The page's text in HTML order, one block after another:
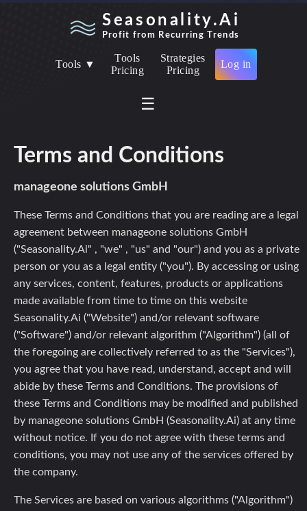
Seasonality.Ai
Profit from Recurring Trends
Tools ▼
Tools
Pricing
Strategies
Pricing
Log in
☰
Terms and Conditions
manageone solutions GmbH
These Terms and Conditions that you are reading are a legal
agreement between manageone solutions GmbH
("Seasonality.Ai" , "we" , "us" and "our") and you as a private
person or you as a legal entity ("you"). By accessing or using
any services, content, features, products or applications
made available from time to time on this website
Seasonality.Ai ("Website") and/or relevant software
("Software") and/or relevant algorithm ("Algorithm") (all of
the foregoing are collectively referred to as the "Services"),
you agree that you have read, understand, accept and will
abide by these Terms and Conditions. The provisions of
these Terms and Conditions may be modified and published
by manageone solutions GmbH (Seasonality.Ai) at any time
without notice. If you do not agree with these terms and
conditions, you may not use any of the services offered by
the company.
The Services are based on various algorithms ("Algorithm")